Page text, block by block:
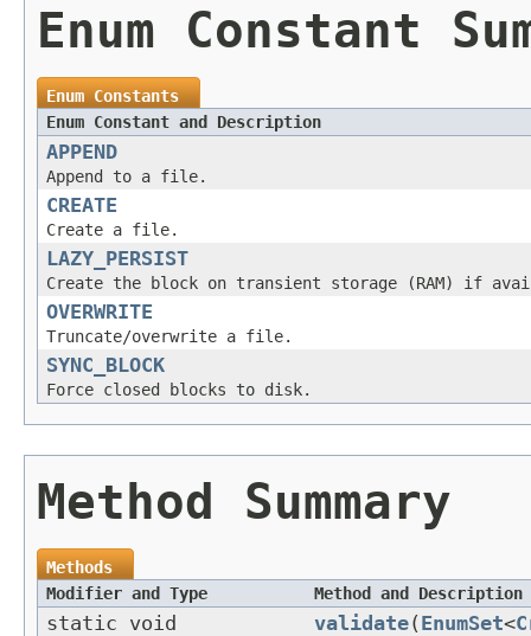
Enum Constant
Enum Constants
Enum Constant and Description
APPEND
Append to a file.
CREATE
Create a file.
LAZY_PERSIST
Create the block on transient storage (RAM) if
OVERWRITE
Truncate/overwrite a file.
SYNC_BLOCK
Force closed blocks to disk.
Method Summary
Methods
Modifier and Type
Method and Description
static void validate( EnumSet<